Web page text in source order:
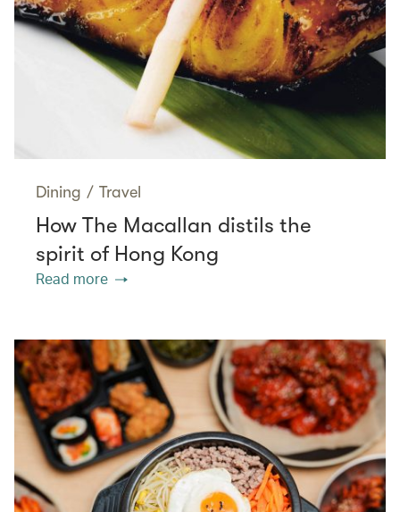
Dining / Travel
How The Macallan distils the
spirit of Hong Kong
Read more